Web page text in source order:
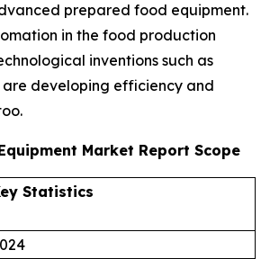
prepared food equipment.
in the food production
inventions such as
developing efficiency and
Market Report Scope
Statistics